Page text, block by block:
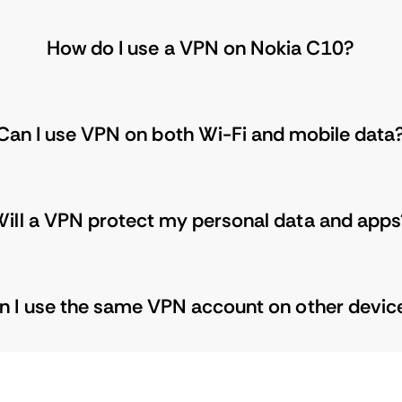
How do I use a VPN on Nokia C10?
I use VPN on both Wi-Fi and mobile
a VPN protect my personal data and
I use the same VPN account on other